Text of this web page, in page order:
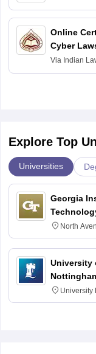
Online
Cyber
Via Indian
Explore Top
Universities
Georgia
North
30332
University
University
NG7 2RD